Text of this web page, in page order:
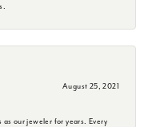
August 25, 2021
as our jeweler for years. Every